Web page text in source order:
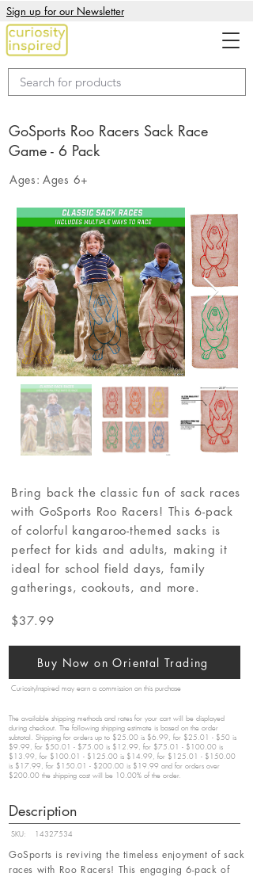
Sign up for our Newsletter
GoSports Roo Racers Sack Race
Game - 6 Pack
Ages: Ages 6+
Bring back the classic fun of sack races
with GoSports Roo Racers! This 6-pack
of colorful kangaroo-themed sacks is
perfect for kids and adults, making it
ideal for school field days, family
gatherings, cookouts, and more.
$37.99
Buy Now on Oriental Trading
CuriosityInspired may earn a commission on this purchase
The available shipping methods and rates for your cart will be displayed
during checkout. The following shipping estimate is based on the order
subtotal. Shipping for orders up to $25.00 is $6.99, for $25.01 - $50 is
$9.99, for $50.01 - $75.00 is $12.99, for $75.01 - $100.00 is
$13.99, for $100.01 - $125.00 is $14.99, for $125.01 - $150.00
is $17.99, for $150.01 - $200.00 is $19.99 and for orders over
$200.00 the shipping cost will be 10.00% of the order.
Description
SKU: 14327534
GoSports is reviving the timeless enjoyment of sack
races with Roo Racers! This engaging 6-pack of